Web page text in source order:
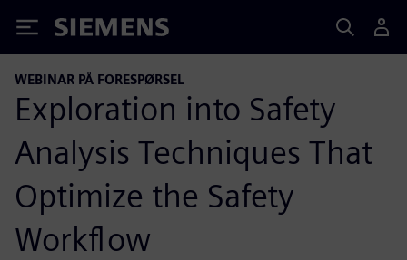
Siemens
WEBINAR PÅ FORESPØRSEL
Exploration into Safety
Analysis Techniques That
Optimize the Safety
Workflow